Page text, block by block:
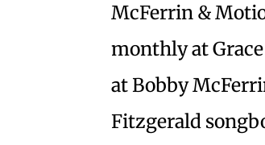
McFerrin &
monthly at
at Bobby
Fitzgerald